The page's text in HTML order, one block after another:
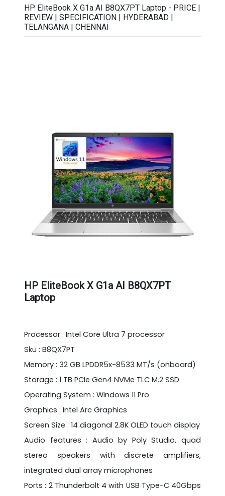
HP EliteBook X G1a AI B8QX7PT Laptop - PRICE |
REVIEW | SPECIFICATION | HYDERABAD |
TELANGANA | CHENNAI
HP EliteBook X G1a AI B8QX7PT
Laptop
Processor : Intel Core Ultra 7 processor
Sku : B8QX7PT
Memory : 32 GB LPDDR5x-8533 MT/s (onboard)
Storage : 1 TB PCIe Gen4 NVMe TLC M.2 SSD
Operating System : Windows 11 Pro
Graphics : Intel Arc Graphics
Screen Size : 14 diagonal 2.8K OLED touch display
Audio features : Audio by Poly Studio, quad
stereo speakers with discrete amplifiers,
integrated dual array microphones
Ports : 2 Thunderbolt 4 with USB Type-C 40Gbps